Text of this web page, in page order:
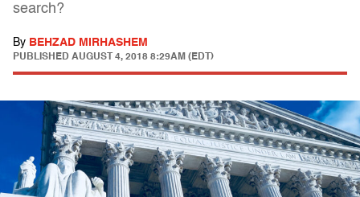
search?
By BEHZAD MIRHASHEM
PUBLISHED AUGUST 4, 2018 8:29AM (EDT)